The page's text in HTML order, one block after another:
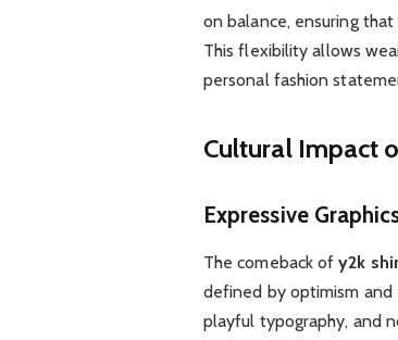
on balance, ensuring
This flexibility allows
personal fashion
Cultural Impact
Expressive
The comeback ofy2k
defined by optimism
playful typography, and